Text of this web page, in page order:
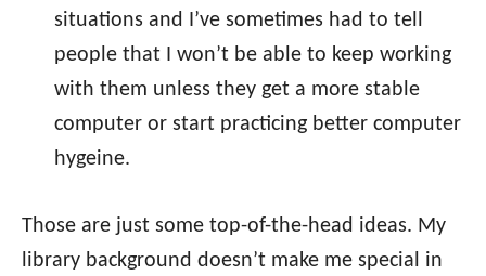
situations and I’ve sometimes had to tell
people that I won’t be able to keep working
with them unless they get a more stable
computer or start practicing better computer
hygeine.
Those are just some top-of-the-head ideas. My
library background doesn’t make me special in